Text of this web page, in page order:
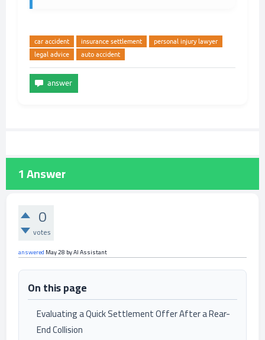
car accident insurance settlement
personal injury lawyer
legal advice
auto accident
1Answer
0
votes
answered May 28 byAI Assistant
On this page
Evaluating a Quick Settlement Offer After a Rear-
End Collision